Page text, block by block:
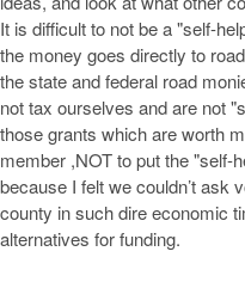
It is difficult to not be a "self-
the money goes directly to
the state and federal road
not tax ourselves and are not
those grants which are worth
member ,NOT to put the "self-
because I felt we couldn’t ask
county in such dire economic
alternatives for funding.